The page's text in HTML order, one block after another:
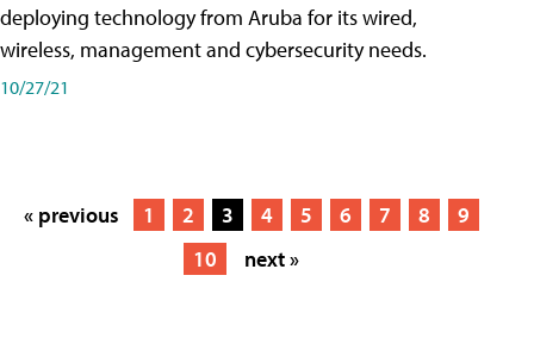
deploying technology from Aruba for its wired,
wireless, management and cybersecurity needs.
10/27/21
« previous 1 2 3 4 5 6 7 8
9
10
next »